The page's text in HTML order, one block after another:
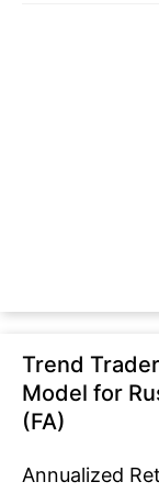
Trend
Model for
(FA)
Annualized